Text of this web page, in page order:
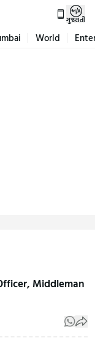
ગુજરાતી
World
Middleman